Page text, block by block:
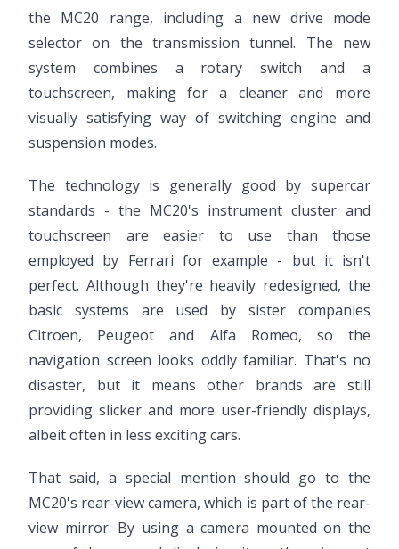
the MC20 range, including a new drive mode
selector on the transmission tunnel. The new
system combines a rotary switch and a
touchscreen, making for a cleaner and more
visually satisfying way of switching engine and
suspension modes.
The technology is generally good by supercar
standards - the MC20's instrument cluster and
touchscreen are easier to use than those
employed by Ferrari for example - but it isn't
perfect. Although they're heavily redesigned, the
basic systems are used by sister companies
Citroen, Peugeot and Alfa Romeo, so the
navigation screen looks oddly familiar. That's no
disaster, but it means other brands are still
providing slicker and more user-friendly displays,
albeit often in less exciting cars.
That said, a special mention should go to the
MC20's rear-view camera, which is part of the rear-
view mirror. By using a camera mounted on the